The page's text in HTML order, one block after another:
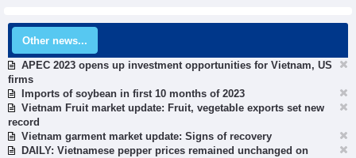
Other news...
APEC 2023 opens up investment opportunities for Vietnam, US
firms
Imports of soybean in first 10 months of 2023
Vietnam Fruit market update: Fruit, vegetable exports set new
record
Vietnam garment market update: Signs of recovery
DAILY: Vietnamese pepper prices remained unchanged on